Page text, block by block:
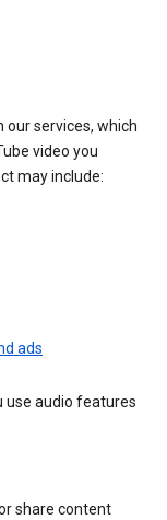
services, which
video you
may include:
ads
use audio features
share content